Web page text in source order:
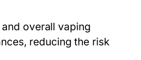
overall vaping
reducing the risk